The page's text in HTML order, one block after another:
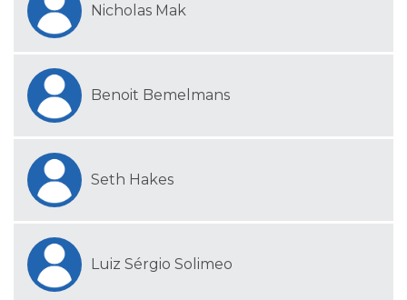
Nicholas Mak
Benoit Bemelmans
Seth Hakes
Luiz Sérgio Solimeo